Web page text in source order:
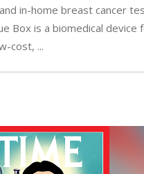
in-home breast cancer
Box is a biomedical device
cost,